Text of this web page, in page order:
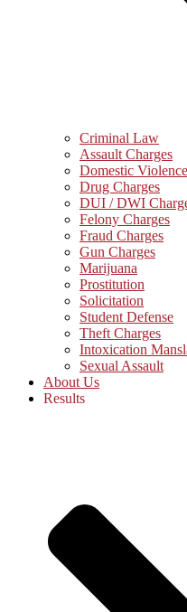
Criminal Law
Assault Charges
Domestic Violence
Drug Charges
DUI / DWI
Felony Charges
Fraud Charges
Gun Charges
Marijuana
Prostitution
Solicitation
Student Defense
Theft Charges
Intoxication
Sexual Assault
About Us
Results